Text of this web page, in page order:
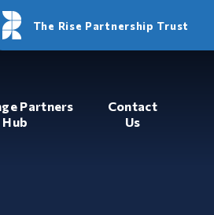
Partners
Hub
Contact
Us
The Rise Partnership Trust